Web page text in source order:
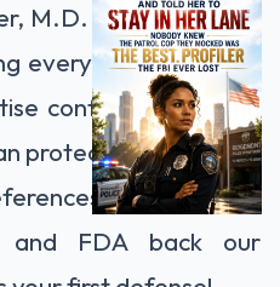
M.D. DVL, a trusted
every word is rooted
confirms: switching
protect your skin and
like the NJ
and FDA back our